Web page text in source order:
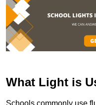
What Light is